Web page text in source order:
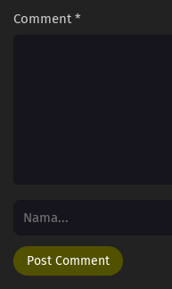
Comment*